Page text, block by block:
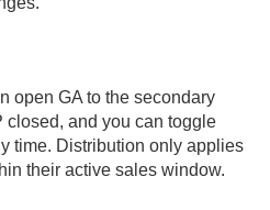
open GA to the secondary
closed, and you can toggle
time. Distribution only applies
their active sales window.